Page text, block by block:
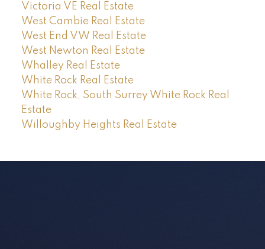
Victoria VE Real Estate
West Cambie Real Estate
West End VW Real Estate
West Newton Real Estate
Whalley Real Estate
White Rock Real Estate
White Rock, South Surrey White Rock Real
Estate
Willoughby Heights Real Estate